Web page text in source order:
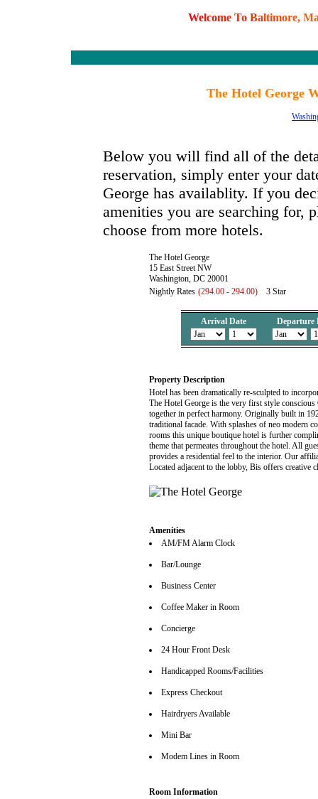
Welcome To Baltimore, M
The Hotel George
Below you will find all of the
reservation, simply enter your
George has availablity. If you
amenities you are searching for,
choose from more hotels.
The Hotel George
15 East Street NW
Washington, DC 20001
Nightly Rates (294.00 - 294.00) 3 Star
Arrival Date Departure
Property Description
Hotel has been dramatically re-sculpted to
The Hotel George is the very first style
together in perfect harmony. Originally built in
traditional facade. With splashes of neo modern
rooms this unique boutique hotel is further
theme that permeates throughout the hotel. All
provides a residential feel to the interior. Our
Located adjacent to the lobby, Bis offers creative
Amenities
AM/FM Alarm Clock
Bar/Lounge
Business Center
Coffee Maker in Room
Concierge
24 Hour Front Desk
Handicapped Rooms/Facilities
Express Checkout
Hairdryers Available
Mini Bar
Modem Lines in Room
Room Information